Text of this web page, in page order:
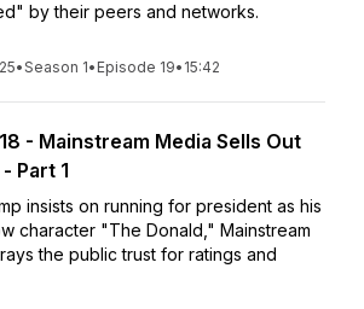
by their peers and networks.
•Season 1• Episode 19• 15:42
- Mainstream Media Sells Out
Part 1
insists on running for president as his
character "The Donald," Mainstream
the public trust for ratings and